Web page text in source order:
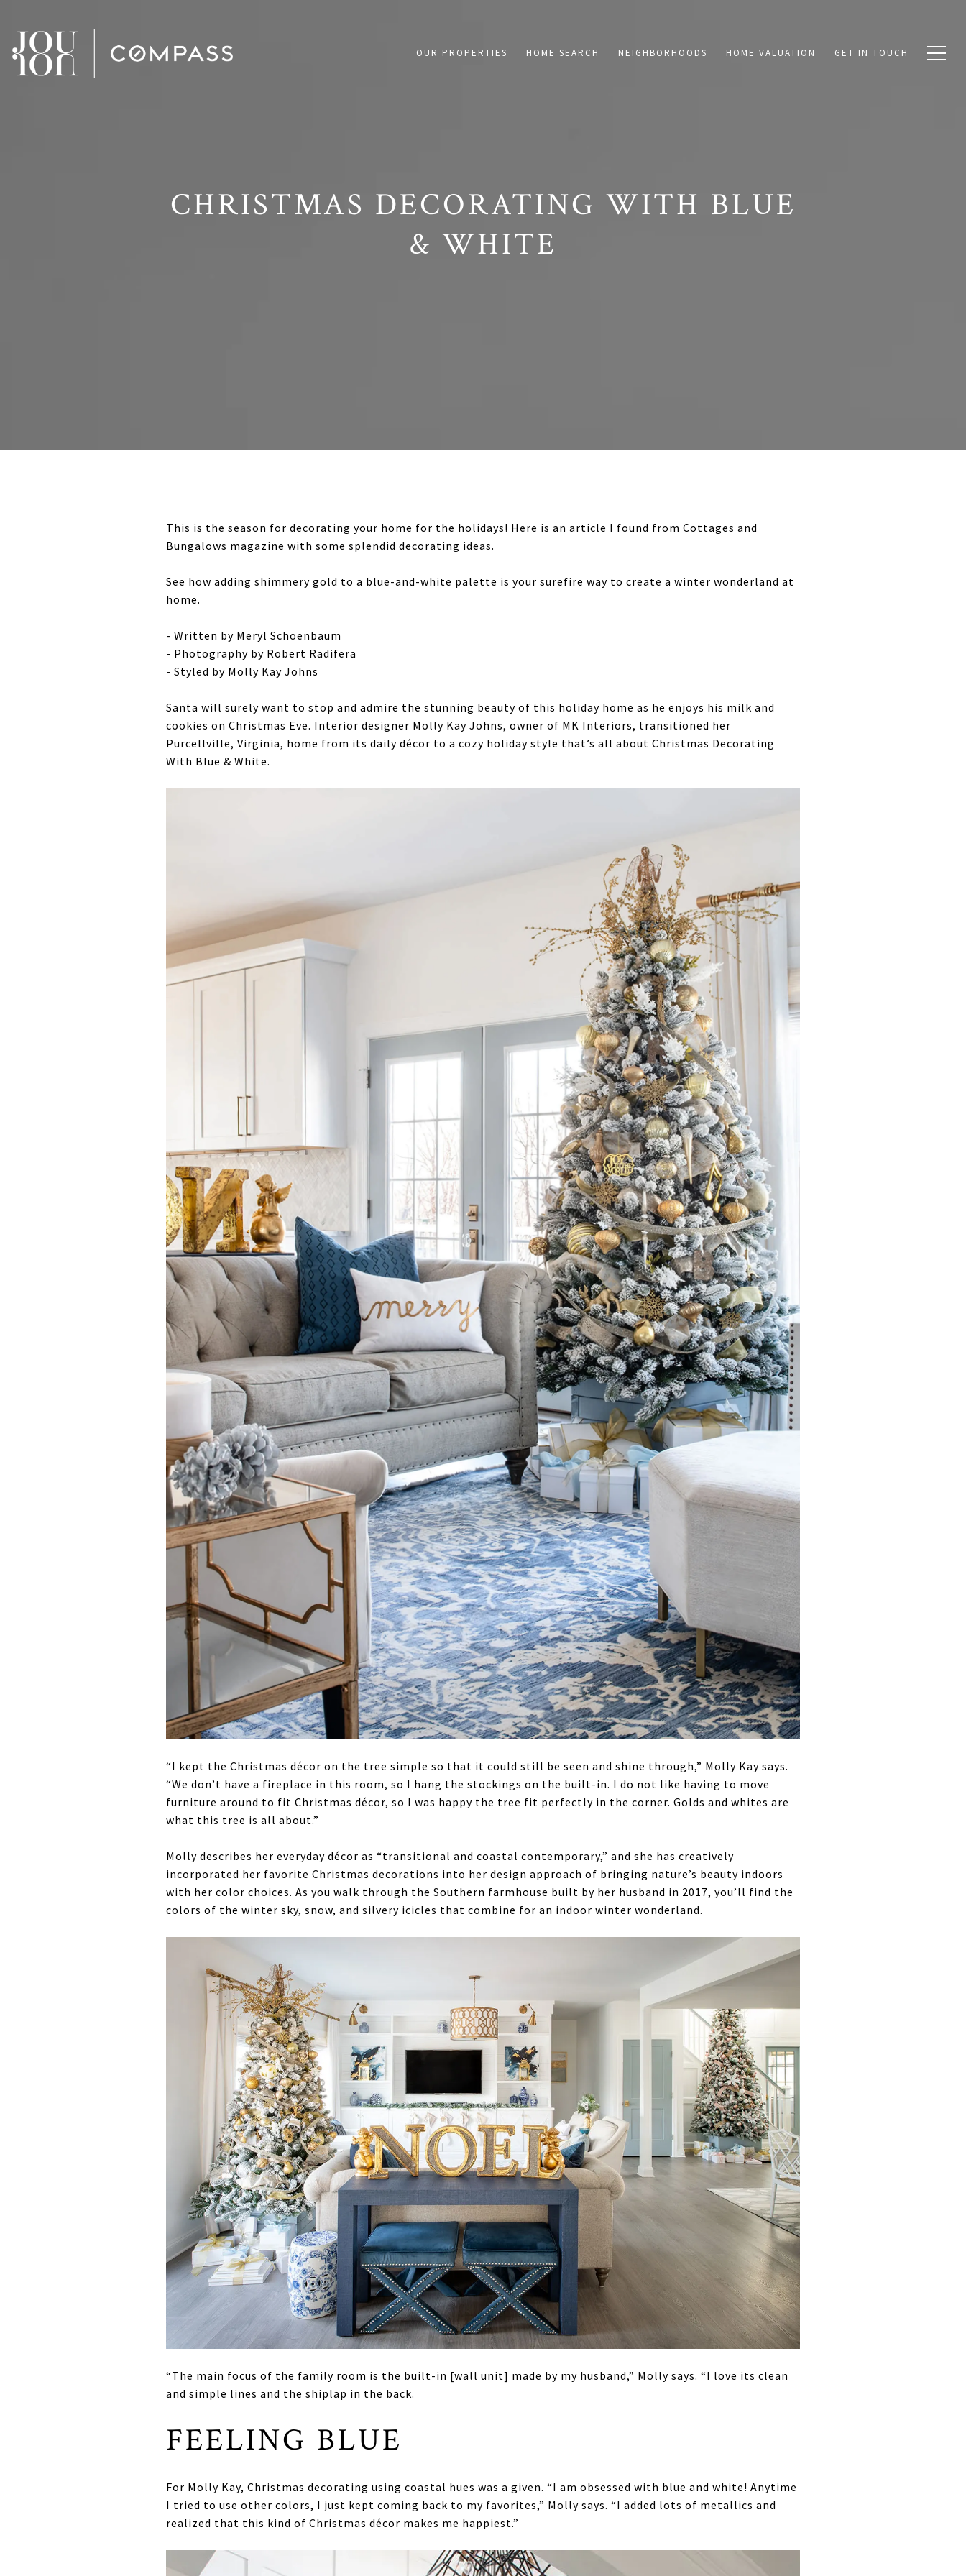
OUR PROPERTIES HOME SEARCH NEIGHBORHOODS HOME VALUATION GET IN TOUCH
CHRISTMAS DECORATING WITH BLUE
& WHITE
This is the season for decorating your home for the holidays! Here is an article I found from Cottages and
Bungalows magazine with some splendid decorating ideas.
See how adding shimmery gold to a blue-and-white palette is your surefire way to create a winter wonderland at
home.
- Written by Meryl Schoenbaum
- Photography by Robert Radifera
- Styled by Molly Kay Johns
Santa will surely want to stop and admire the stunning beauty of this holiday home as he enjoys his milk and
cookies on Christmas Eve. Interior designer Molly Kay Johns, owner of MK Interiors, transitioned her
Purcellville, Virginia, home from its daily décor to a cozy holiday style that’s all about Christmas Decorating
With Blue & White.
“I kept the Christmas décor on the tree simple so that it could still be seen and shine through,” Molly Kay says.
“We don’t have a fireplace in this room, so I hang the stockings on the built-in. I do not like having to move
furniture around to fit Christmas décor, so I was happy the tree fit perfectly in the corner. Golds and whites are
what this tree is all about.”
Molly describes her everyday décor as “transitional and coastal contemporary,” and she has creatively
incorporated her favorite Christmas decorations into her design approach of bringing nature’s beauty indoors
with her color choices. As you walk through the Southern farmhouse built by her husband in 2017, you’ll find the
colors of the winter sky, snow, and silvery icicles that combine for an indoor winter wonderland.
“The main focus of the family room is the built-in [wall unit] made by my husband,” Molly says. “I love its clean
and simple lines and the shiplap in the back.
FEELING BLUE
For Molly Kay, Christmas decorating using coastal hues was a given. “I am obsessed with blue and white! Anytime
I tried to use other colors, I just kept coming back to my favorites,” Molly says. “I added lots of metallics and
realized that this kind of Christmas décor makes me happiest.”